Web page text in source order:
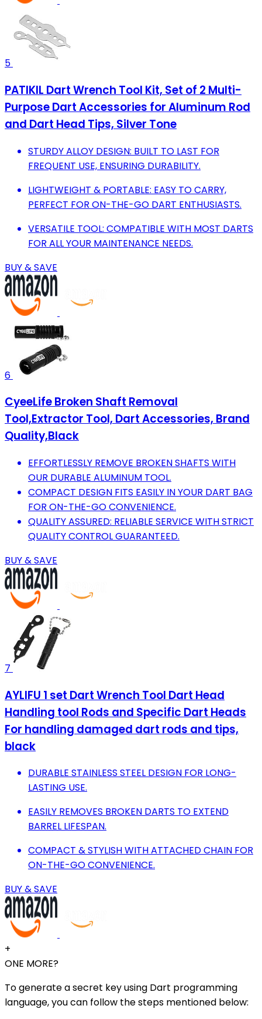
5
PATIKIL Dart Wrench Tool Kit, Set of 2 Multi-
Purpose Dart Accessories for Aluminum Rod
and Dart Head Tips, Silver Tone
STURDY ALLOY DESIGN: BUILT TO LAST FOR
FREQUENT USE, ENSURING DURABILITY.
LIGHTWEIGHT & PORTABLE: EASY TO CARRY,
PERFECT FOR ON-THE-GO DART ENTHUSIASTS.
VERSATILE TOOL: COMPATIBLE WITH MOST DARTS
FOR ALL YOUR MAINTENANCE NEEDS.
BUY & SAVE
6
CyeeLife Broken Shaft Removal
Tool,Extractor Tool, Dart Accessories, Brand
Quality,Black
EFFORTLESSLY REMOVE BROKEN SHAFTS WITH
OUR DURABLE ALUMINUM TOOL.
COMPACT DESIGN FITS EASILY IN YOUR DART BAG
FOR ON-THE-GO CONVENIENCE.
QUALITY ASSURED: RELIABLE SERVICE WITH STRICT
QUALITY CONTROL GUARANTEED.
BUY & SAVE
7
AYLIFU 1 set Dart Wrench Tool Dart Head
Handling tool Rods and Specific Dart Heads
For handling damaged dart rods and tips,
black
DURABLE STAINLESS STEEL DESIGN FOR LONG-
LASTING USE.
EASILY REMOVES BROKEN DARTS TO EXTEND
BARREL LIFESPAN.
COMPACT & STYLISH WITH ATTACHED CHAIN FOR
ON-THE-GO CONVENIENCE.
BUY & SAVE
+
ONE MORE?
To generate a secret key using Dart programming
language, you can follow the steps mentioned below: